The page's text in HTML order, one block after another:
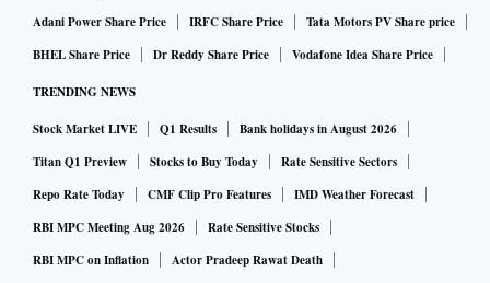
Adani Power Share Price
IRFC Share Price
Tata Motors PV Share price
BHEL Share Price
Dr Reddy Share Price Vodafone Idea Share Price
TRENDING NEWS
Stock Market LIVE Q1 Results
Bank holidays in August 2026
Titan Q1 Preview
Stocks to Buy Today
Rate Sensitive Sectors
Repo Rate Today
CMF Clip Pro Features
IMD Weather Forecast
RBI MPC Meeting Aug 2026
Rate Sensitive Stocks
RBI MPC on Inflation
Actor Pradeep Rawat Death